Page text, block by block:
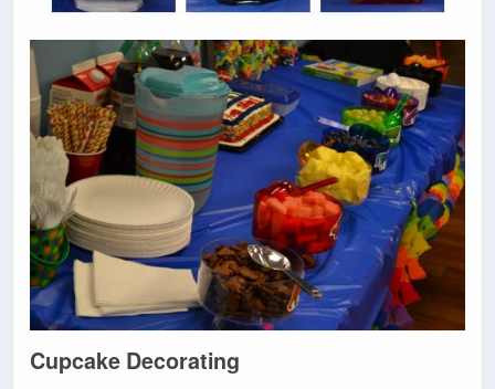
Cupcake Decorating